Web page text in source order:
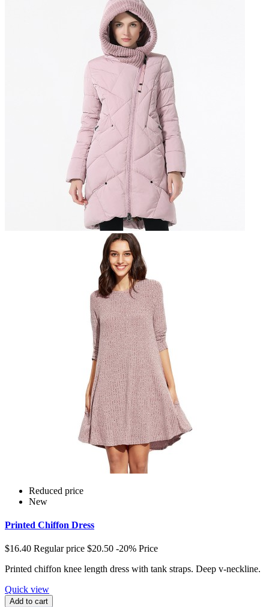
Reduced price
New
Printed Chiffon Dress
$16.40 Regular price $20.50 -20% Price
Printed chiffon knee length dress with tank straps. Deep v-neckline.
Quick view
Add to cart